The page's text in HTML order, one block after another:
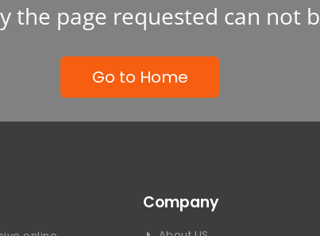
the page requested can not
Go to Home
Company